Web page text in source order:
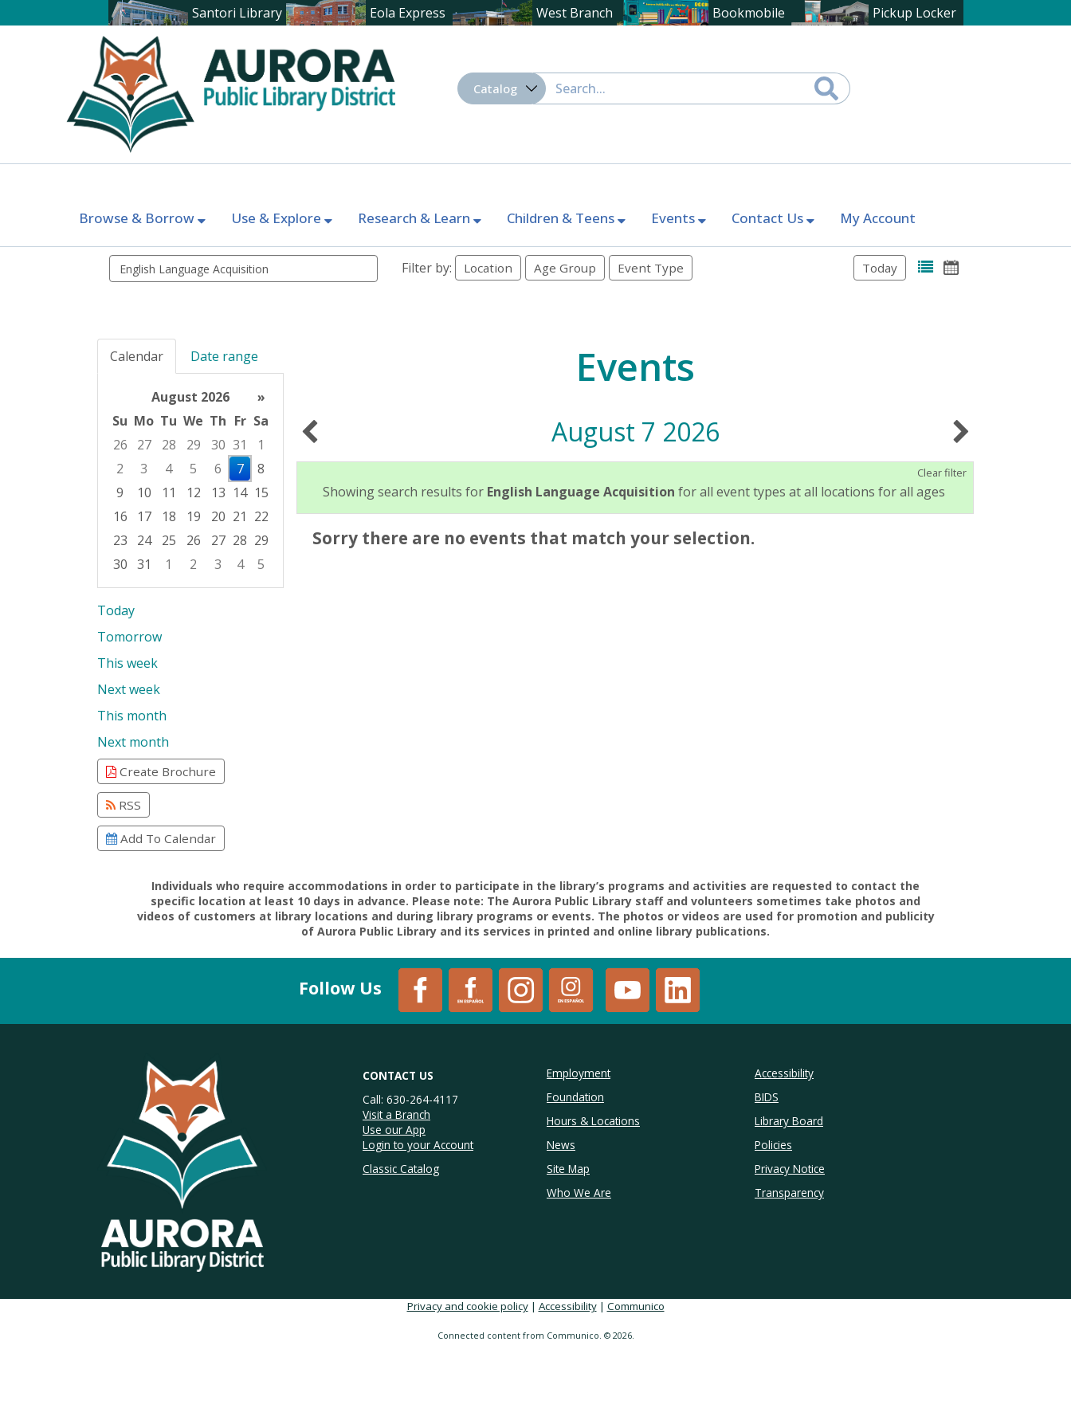
Santori Library Eola Express West Branch Bookmobile Pickup Locker
Browse & Borrow Use & Explore Research & Learn Children & Teens Events Contact Us My Account
Search
events
Filter by: Location Age Group Event Type Today
Calendar Date range
August 2026
»
Su Mo Tu We Th Fr Sa
26
27 28 29 30 31
1
2
3 4 5 6 7
8
9
10 11 12 13 14 15
16
17 18 19 20 21 22
23
24 25 26 27 28 29
30 31 1 2 3 4
5
Focused Friday, August 7, 2026
Today
Tomorrow
This week
Next week
This month
Next month
Create Brochure
RSS
Add To Calendar
Events
August 7 2026
Clear filter
Showing search results for English Language Acquisition for all event types at all locations for all ages
Sorry there are no events that match your selection.
Individuals who require accommodations in order to participate in the library’s programs and activities are requested to contact the
specific location at least 10 days in advance. Please note: The Aurora Public Library staff and volunteers sometimes take photos and
videos of customers at library locations and during library programs or events. The photos or videos are used for promotion and publicity
of Aurora Public Library and its services in printed and online library publications.
Follow Us
CONTACT US
Call: 630-264-4117
Visit a Branch
Use our App
Login to your Account
Classic Catalog
Employment
Foundation
Hours & Locations
News
Site Map
Who We Are
Accessibility
BIDS
Library Board
Policies
Privacy Notice
Transparency
Privacy and cookie policy| Accessibility| Communico
Connected content from Communico. © 2026.